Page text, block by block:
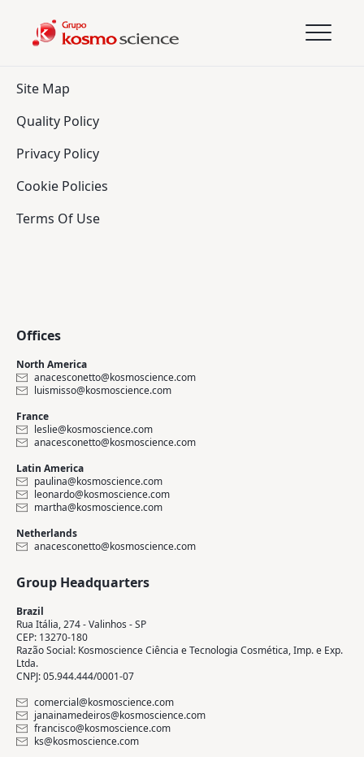
Site Map
Quality Policy
Privacy Policy
Cookie Policies
Terms Of Use
Offices
North America
anacesconetto@kosmoscience.com
luismisso@kosmoscience.com
France
leslie@kosmoscience.com
anacesconetto@kosmoscience.com
Latin America
paulina@kosmoscience.com
leonardo@kosmoscience.com
martha@kosmoscience.com
Netherlands
anacesconetto@kosmoscience.com
Group Headquarters
Brazil
Rua Itália, 274 - Valinhos - SP
CEP: 13270-180
Razão Social: Kosmoscience Ciência e Tecnologia Cosmética, Imp. e Exp.
Ltda.
CNPJ: 05.944.444/0001-07
comercial@kosmoscience.com
janainamedeiros@kosmoscience.com
francisco@kosmoscience.com
ks@kosmoscience.com